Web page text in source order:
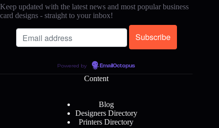
Keep updated with the latest news and most popular business
card designs - straight to your inbox!
Powered by EmailOctopus
Content
Blog
Designers Directory
Printers Directory